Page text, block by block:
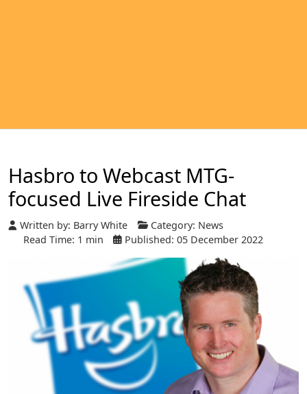
Hasbro to Webcast MTG-
focused Live Fireside Chat
Written by: Barry White Category: News
Read Time: 1 min
Published: 05 December 2022